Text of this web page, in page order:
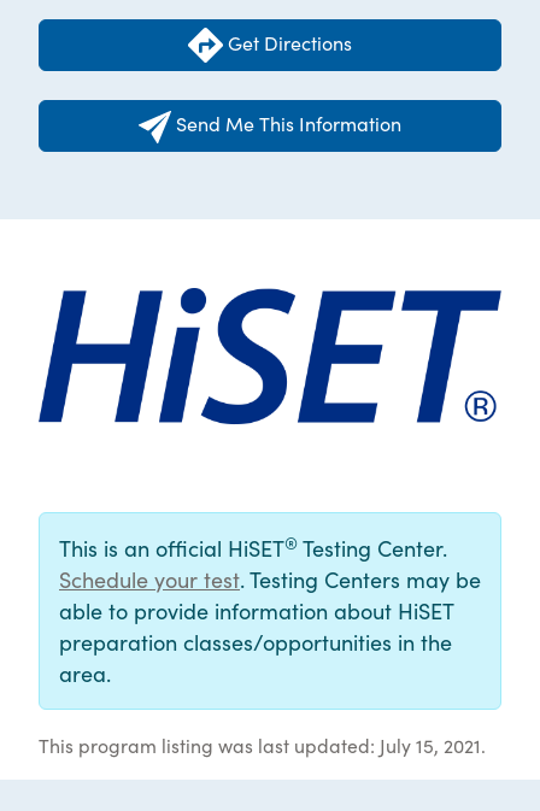
Get Directions
Send Me This Information
This is an official HiSET® Testing Center.
Schedule your test. Testing Centers may be
able to provide information about HiSET
preparation classes/opportunities in the
area.
This program listing was last updated: July 15, 2021.